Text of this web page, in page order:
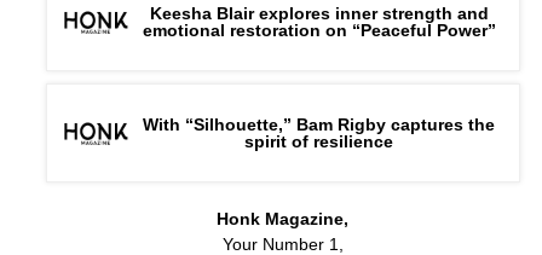
Keesha Blair explores inner strength and
emotional restoration on “Peaceful Power”
With “Silhouette,” Bam Rigby captures the
spirit of resilience
Honk Magazine,
Your Number 1,